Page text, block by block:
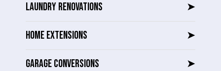
LAUNDRY RENOVATIONS ➤
HOME EXTENSIONS ➤
GARAGE CONVERSIONS ➤